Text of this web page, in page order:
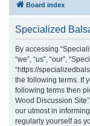
Board index
Specialized
By accessing
“we”, “us”, “our”,
“https://
the following terms. If
following terms then
Wood Discussion
our utmost in
regularly yourself as